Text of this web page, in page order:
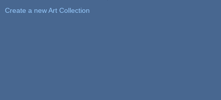
Create a new Art Collection